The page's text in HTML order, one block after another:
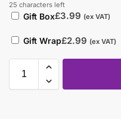
25 characters left
Gift Box£3.99 (ex VAT)
Gift Wrap£2.99 (ex VAT)